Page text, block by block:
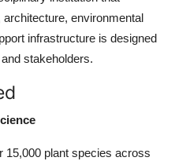
environmental
infrastructure is designed
stakeholders.
15,000 plant species across